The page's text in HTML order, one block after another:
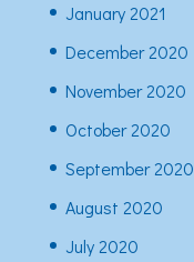
January 2021
December 2020
November 2020
October 2020
September 2020
August 2020
July 2020